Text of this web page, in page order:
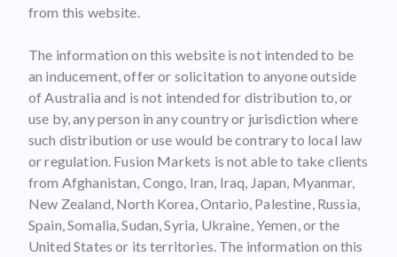
from this website.
The information on this website is not intended to be
an inducement, offer or solicitation to anyone outside
of Australia and is not intended for distribution to, or
use by, any person in any country or jurisdiction where
such distribution or use would be contrary to local law
or regulation. Fusion Markets is not able to take clients
from Afghanistan, Congo, Iran, Iraq, Japan, Myanmar,
New Zealand, North Korea, Ontario, Palestine, Russia,
Spain, Somalia, Sudan, Syria, Ukraine, Yemen, or the
United States or its territories. The information on this